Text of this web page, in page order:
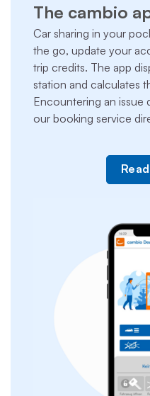
The cambio
Car sharing in your
the go, update your
trip credits. The app
station and calculates
Encountering an issue
our booking service